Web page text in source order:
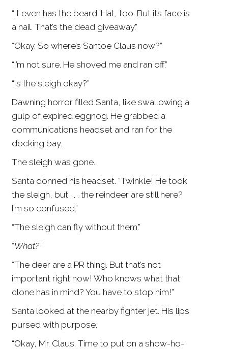
“It even has the beard. Hat, too. But its face is
a nail. That’s the dead giveaway.”
“Okay. So where’s Santoe Claus now?”
“I’m not sure. He shoved me and ran off.”
“Is the sleigh okay?”
Dawning horror filled Santa, like swallowing a
gulp of expired eggnog. He grabbed a
communications headset and ran for the
docking bay.
The sleigh was gone.
Santa donned his headset. “Twinkle! He took
the sleigh, but . . . the reindeer are still here?
I’m so confused.”
“The sleigh can fly without them.”
“What?”
“The deer are a PR thing. But that’s not
important right now! Who knows what that
clone has in mind? You have to stop him!”
Santa looked at the nearby fighter jet. His lips
pursed with purpose.
“Okay, Mr. Claus. Time to put on a show-ho-